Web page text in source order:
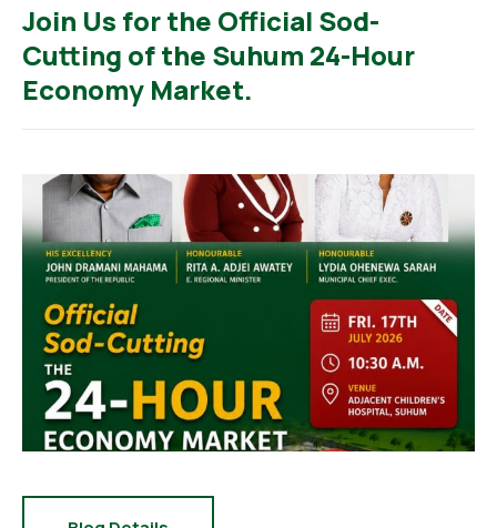
Join Us for the Official Sod-
Cutting of the Suhum 24-Hour
Economy Market.